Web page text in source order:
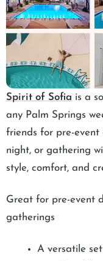
Spirit of Sofia is a
any Palm Springs
friends for pre-event
night, or gathering
style, comfort, and
Great for pre-event
gatherings
A versatile